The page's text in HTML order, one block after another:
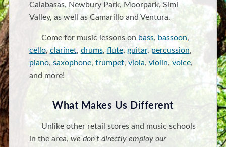
Calabasas, Newbury Park, Moorpark, Simi
Valley, as well as Camarillo and Ventura.
Come for music lessons on bass, bassoon,
cello, clarinet, drums, flute, guitar, percussion,
piano, saxophone, trumpet, viola, violin, voice,
and more!
What Makes Us Different
Unlike other retail stores and music schools
in the area, we don’t directly employ our